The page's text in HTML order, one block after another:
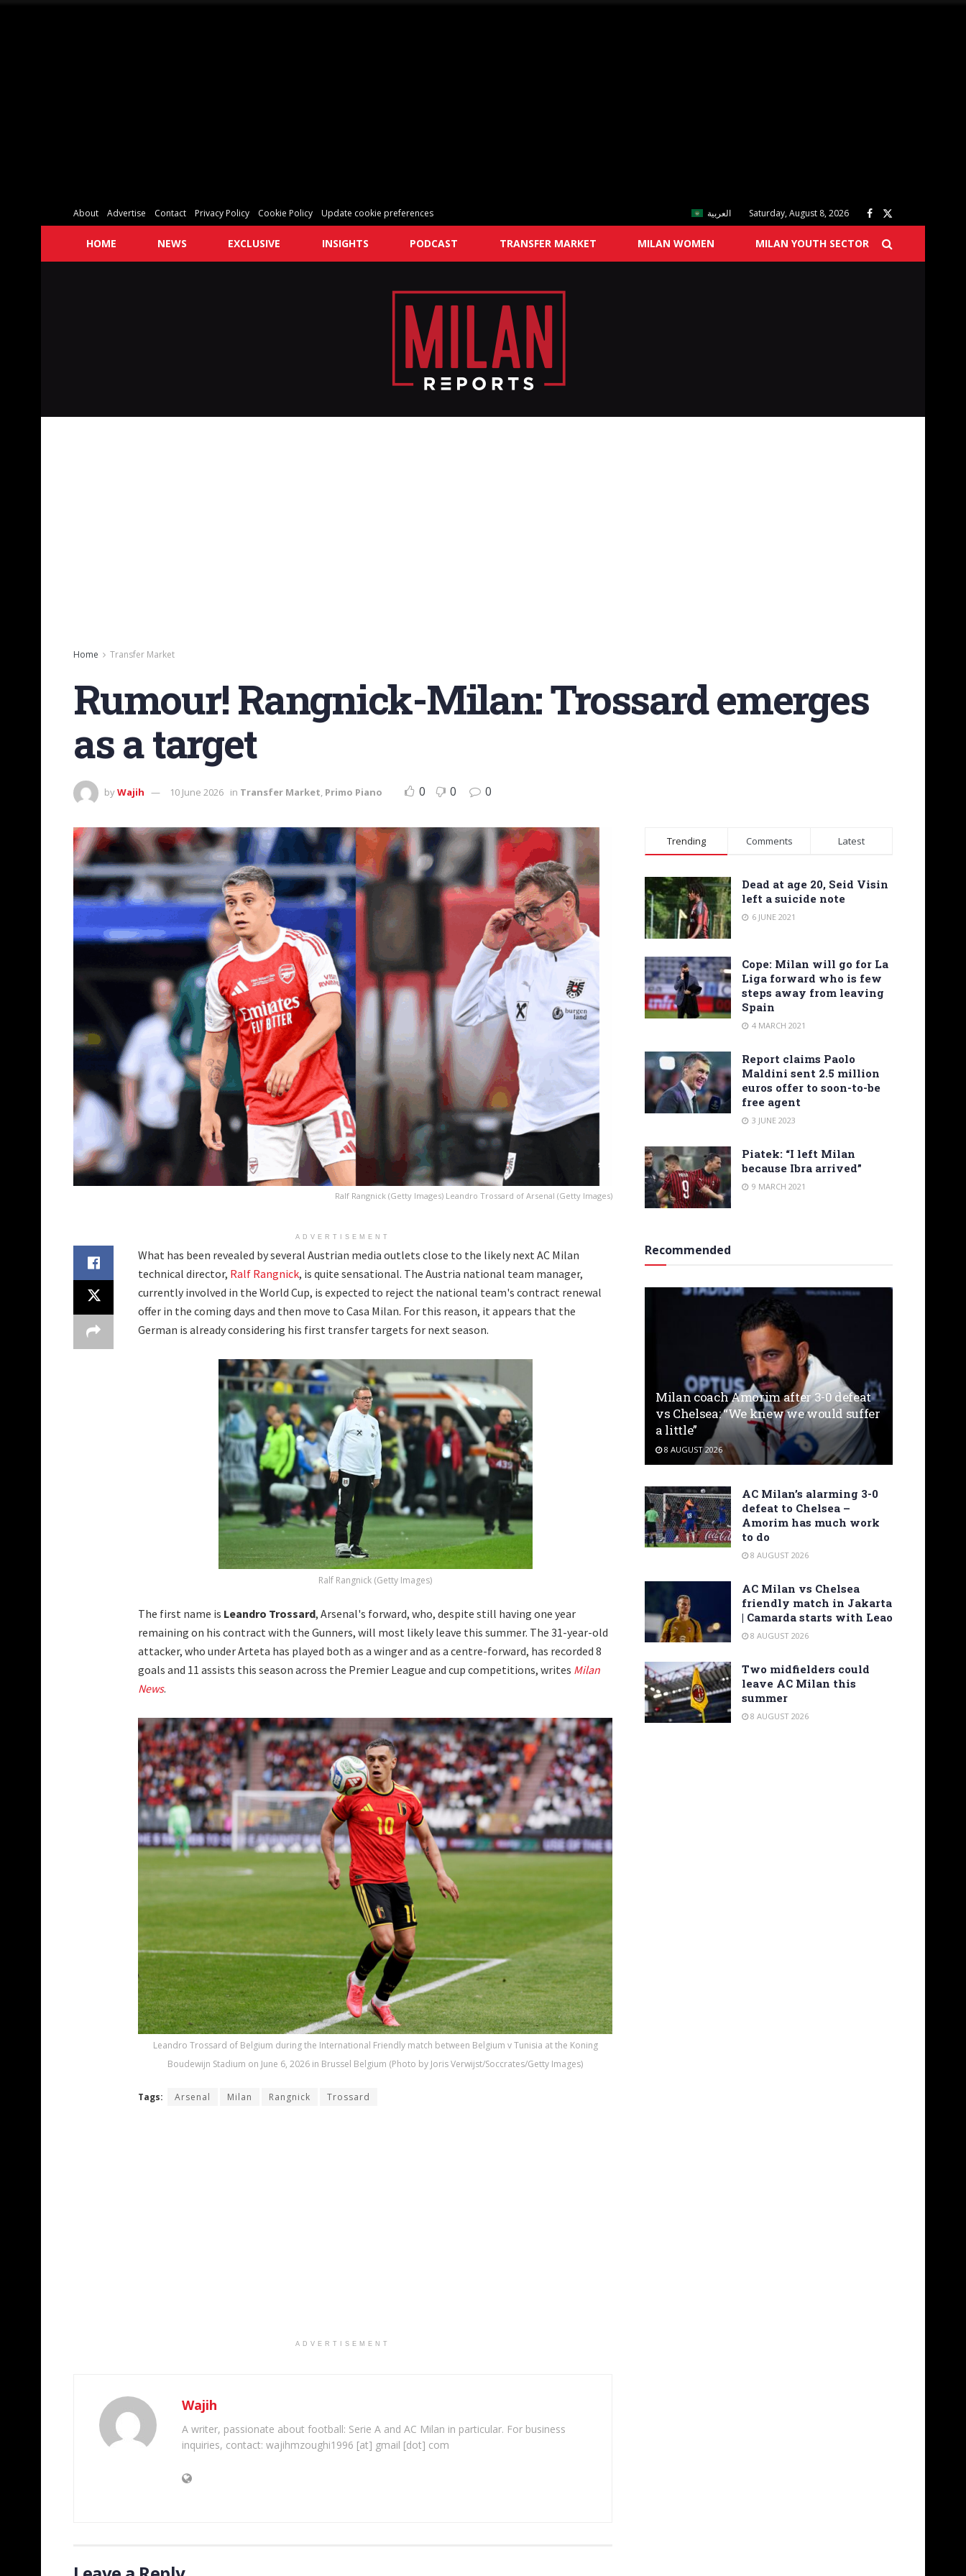
About Advertise Contact Privacy Policy Cookie Policy Update cookie preferences العربية Saturday, August 8, 2026
HOME NEWS EXCLUSIVE INSIGHTS PODCAST TRANSFER MARKET MILAN WOMEN MILAN YOUTH SECTOR
Home Transfer Market
Rumour! Rangnick-Milan: Trossard emerges
as a target
byWajih 10 June 2026 in Transfer Market, Primo Piano 0 0 0
Ralf Rangnick (Getty Images) Leandro Trossard of Arsenal (Getty Images)
ADVERTISEMENT
What has been revealed by several Austrian media outlets close to the likely next AC Milan
technical director, Ralf Rangnick, is quite sensational. The Austria national team manager,
currently involved in the World Cup, is expected to reject the national team's contract renewal
offer in the coming days and then move to Casa Milan. For this reason, it appears that the
German is already considering his first transfer targets for next season.
Ralf Rangnick (Getty Images)
The first name is Leandro Trossard, Arsenal's forward, who, despite still having one year
remaining on his contract with the Gunners, will most likely leave this summer. The 31-year-old
attacker, who under Arteta has played both as a winger and as a centre-forward, has recorded 8
goals and 11 assists this season across the Premier League and cup competitions, writes Milan
News.
Leandro Trossard of Belgium during the International Friendly match between Belgium v Tunisia at the Koning
Boudewijn Stadium on June 6, 2026 in Brussel Belgium (Photo by Joris Verwijst/Soccrates/Getty Images)
Tags: Arsenal Milan Rangnick Trossard
ADVERTISEMENT
Wajih
A writer, passionate about football: Serie A and AC Milan in particular. For business
inquiries, contact: wajihmzoughi1996 [at] gmail [dot] com
Trending Comments Latest
Dead at age 20, Seid Visin
left a suicide note
6 JUNE 2021
Cope: Milan will go for La
Liga forward who is few
steps away from leaving
Spain
4 MARCH 2021
Report claims Paolo
Maldini sent 2.5 million
euros offer to soon-to-be
free agent
3 JUNE 2023
Piatek: “I left Milan
because Ibra arrived”
9 MARCH 2021
Recommended
Milan coach Amorim after 3-0 defeat
vs Chelsea: “We knew we would suffer
a little”
8 AUGUST 2026
AC Milan’s alarming 3-0
defeat to Chelsea –
Amorim has much work
to do
8 AUGUST 2026
AC Milan vs Chelsea
friendly match in Jakarta
| Camarda starts with Leao
8 AUGUST 2026
Two midfielders could
leave AC Milan this
summer
8 AUGUST 2026